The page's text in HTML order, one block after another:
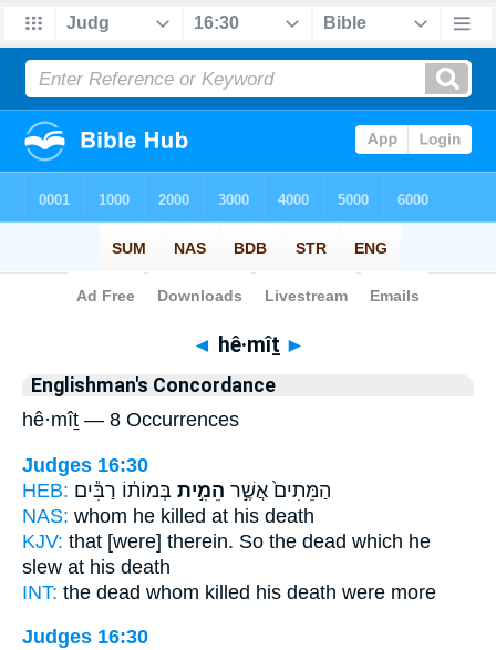
Bible> Strong's > Hebrew
◄ hê·mîṯ ►
Englishman's Concordance
hê·mîṯ — 8 Occurrences
Judges 16:30
HEB:
הַמֵּתִים֙ אֲשֶׁ֣ר הֵמִ֣ית בְּמוֹת֔וֹ רַבִּ֕ים
NAS: whom he killed at his death
KJV: that [were] therein. So the dead which he
slew at his death
INT: the dead whom killed his death were more
Judges 16:30